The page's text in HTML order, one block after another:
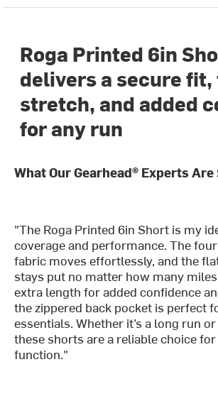
Roga Printed 6in
delivers a secure
stretch, and added
for any run
What Our Gearhead® Experts Are
"The Roga Printed 6in Short is my
coverage and performance. The
fabric moves effortlessly, and the
stays put no matter how many
extra length for added confidence
the zippered back pocket is perfect
essentials. Whether it’s a long run
these shorts are a reliable choice
function."